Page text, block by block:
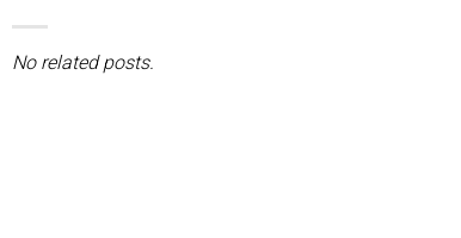
No related posts.